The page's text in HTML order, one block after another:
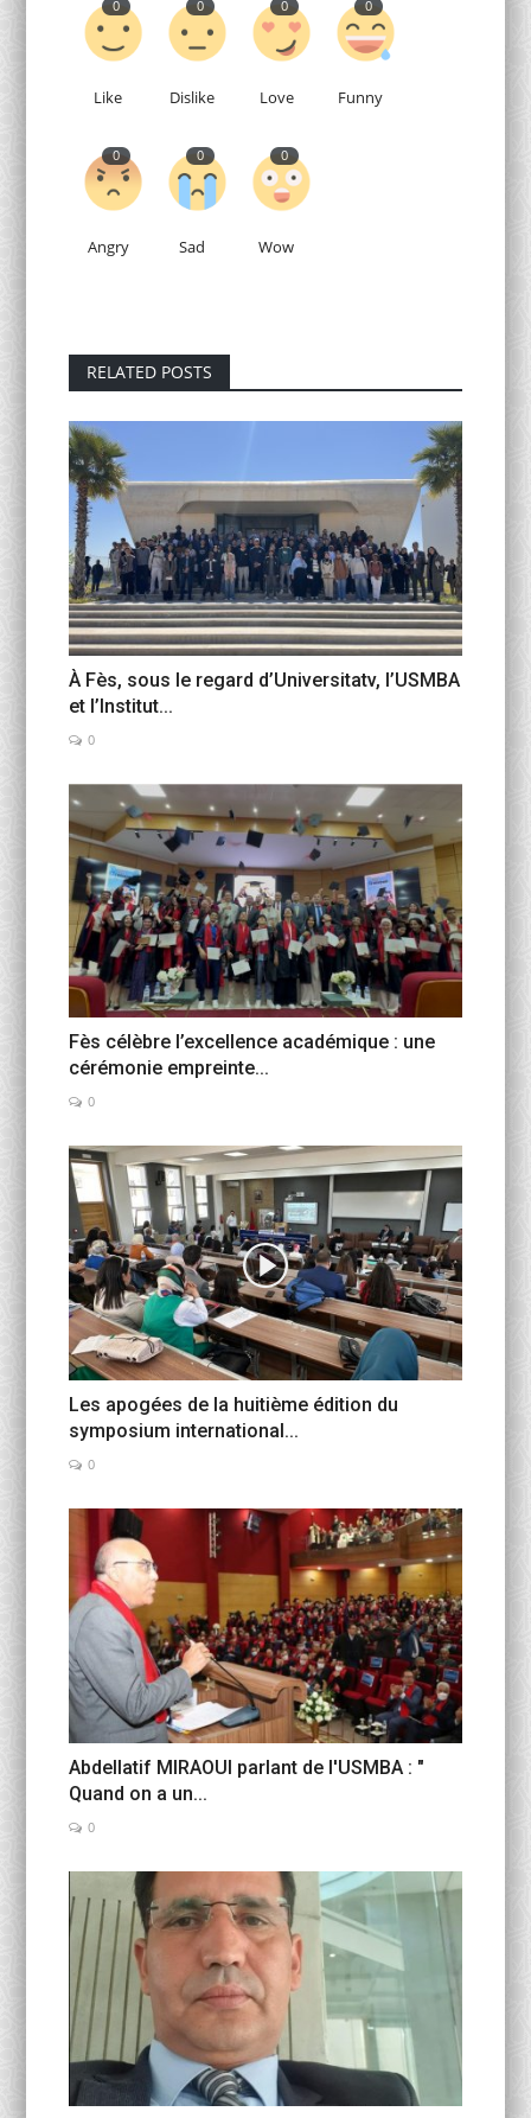
0
Like
0
Dislike
0
Love
0
Funny
0
Angry
0
Sad
0
Wow
RELATED POSTS
À Fès, sous le regard d’Universitatv, l’USMBA
et l’Institut...
0
Fès célèbre l’excellence académique : une
cérémonie empreinte...
0
Les apogées de la huitième édition du
symposium international...
0
Abdellatif MIRAOUI parlant de l'USMBA : "
Quand on a un...
0